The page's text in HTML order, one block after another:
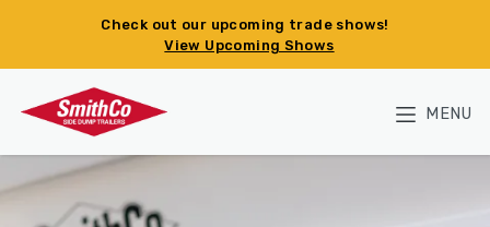
Check out our upcoming trade shows!
View Upcoming Shows
MENU